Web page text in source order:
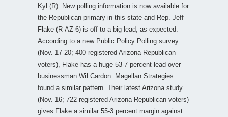
Kyl (R). New polling information is now available for
the Republican primary in this state and Rep. Jeff
Flake (R-AZ-6) is off to a big lead, as expected.
According to a new Public Policy Polling survey
(Nov. 17-20; 400 registered Arizona Republican
voters), Flake has a huge 53-7 percent lead over
businessman Wil Cardon. Magellan Strategies
found a similar pattern. Their latest Arizona study
(Nov. 16; 722 registered Arizona Republican voters)
gives Flake a similar 55-3 percent margin against